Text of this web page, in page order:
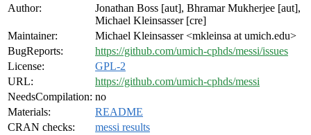
Author:
Jonathan Boss [aut], Bhramar Mukherjee [aut],
Michael Kleinsasser [cre]
Maintainer:
Michael Kleinsasser <mkleinsa at umich.edu>
BugReports:
https://github.com/umich-cphds/messi/issues
License:
GPL-2
URL:
https://github.com/umich-cphds/messi
NeedsCompilation: no
Materials:
README
CRAN checks:
messi results